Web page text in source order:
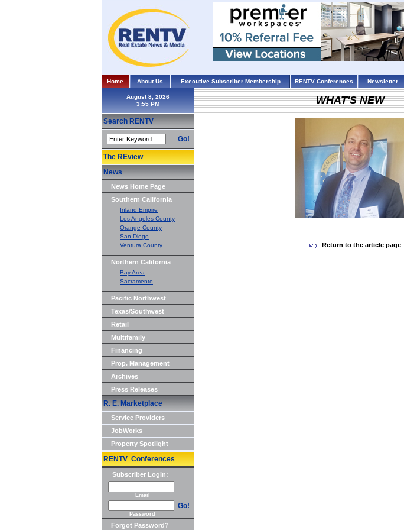
Home About Us Executive Subscriber Membership RENTV Conferences Newsletter
August 8, 2026
Search RENTV
Go!
The REview
News
News Home Page
Southern California
Inland Empire
Los Angeles County
Orange County
San Diego
Ventura County
Northern California
Bay Area
Sacramento
Pacific Northwest
Texas/Southwest
Retail
Multifamily
Financing
Prop. Management
Archives
Press Releases
R. E. Marketplace
Service Providers
JobWorks
Property Spotlight
RENTV Conferences
Subscriber Login:
Email
Go!
Password
Forgot Password?
WHAT'S NEW
Return to the article page